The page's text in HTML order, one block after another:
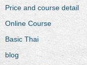
Price and course detail
Online Course
Basic Thai
blog